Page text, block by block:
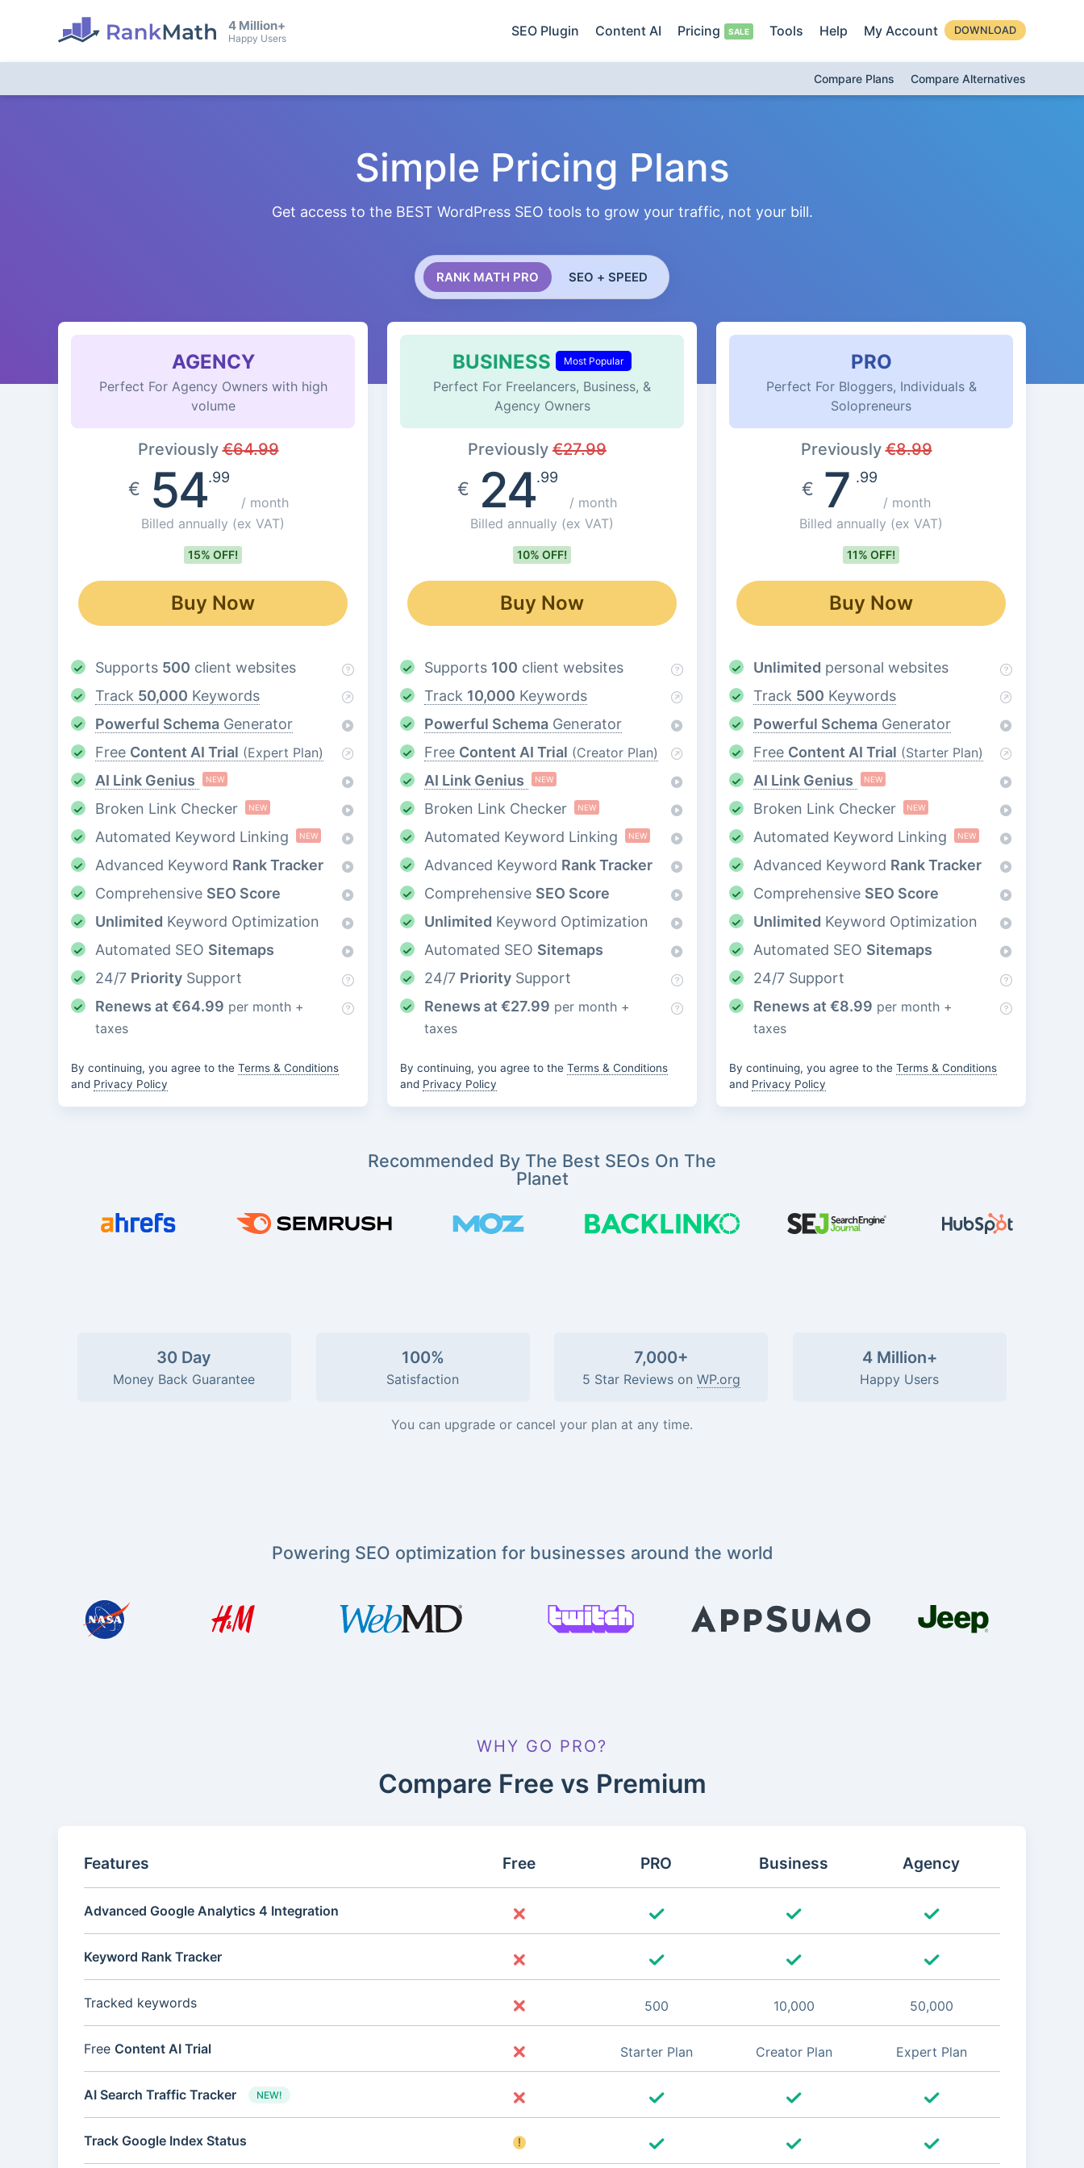
4 Million+
Happy Users SEO Plugin Content AI Pricing Tools Help My Account DOWNLOAD
Compare Plans Compare Alternatives
Simple Pricing Plans
Get access to the BEST WordPress SEO tools to grow your traffic, not your bill.
RANK MATH PRO SEO + SPEED
AGENCY
Perfect For Agency Owners with high
volume
Previously€64.99
€54.99
/ month
Billed annually (ex VAT)
15% OFF!
Buy Now
Supports 500 client websites
Track 50,000 Keywords
Powerful Schema Generator
Free Content AI Trial (Expert Plan)
AI Link Genius NEW
Broken Link Checker NEW
Automated Keyword Linking NEW
Advanced Keyword Rank Tracker
Comprehensive SEO Score
Unlimited Keyword Optimization
Automated SEO Sitemaps
24/7 Priority Support
Renews at €64.99 per month +
taxes
By continuing, you agree to the Terms & Conditions
and Privacy Policy
BUSINESS Most Popular
Perfect For Freelancers, Business, &
Agency Owners
Previously €27.99
€24.99
/ month
Billed annually (ex VAT)
10% OFF!
Buy Now
Supports 100 client websites
Track 10,000 Keywords
Powerful Schema Generator
Free Content AI Trial (Creator Plan)
AI Link Genius NEW
Broken Link Checker NEW
Automated Keyword Linking NEW
Advanced Keyword Rank Tracker
Comprehensive SEO Score
Unlimited Keyword Optimization
Automated SEO Sitemaps
24/7 Priority Support
Renews at €27.99 per month +
taxes
By continuing, you agree to the Terms & Conditions
and Privacy Policy
PRO
Perfect For Bloggers, Individuals &
Solopreneurs
Previously€8.99
€7 .99
/ month
Billed annually (ex VAT)
11% OFF!
Buy Now
Unlimited personal websites
Track 500 Keywords
Powerful Schema Generator
Free Content AI Trial (Starter Plan)
AI Link Genius NEW
Broken Link Checker NEW
Automated Keyword Linking NEW
Advanced Keyword Rank Tracker
Comprehensive SEO Score
Unlimited Keyword Optimization
Automated SEO Sitemaps
24/7 Support
Renews at €8.99 per month +
taxes
By continuing, you agree to the Terms & Conditions
and Privacy Policy
Recommended By The Best SEOs On The
Planet
30 Day
Money Back Guarantee
100%
Satisfaction
7,000+
5 Star Reviews on WP.org
4 Million+
Happy Users
You can upgrade or cancel your plan at any time.
Powering SEO optimization for businesses around the world
WHY GO PRO?
Compare Free vs Premium
Features
Advanced Google Analytics 4 Integration
Keyword Rank Tracker
Tracked keywords
Free Content AI Trial
AI Search Traffic Tracker NEW!
Track Google Index Status
Free
!
PRO
500
Starter Plan
Business
10,000
Creator Plan
Agency
50,000
Expert Plan